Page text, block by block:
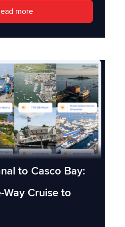
more
to Casco Bay:
Way Cruise to